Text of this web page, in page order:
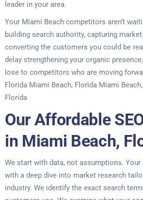
leader in your area.
Your Miami Beach competitors aren’t
building search authority, capturing market
converting the customers you could be
delay strengthening your organic
lose to competitors who are moving
Florida Miami Beach, Florida Miami
Florida
Our Affordable
in Miami Beach,
We start with data, not assumptions. Your
with a deep dive into market research
industry. We identify the exact search